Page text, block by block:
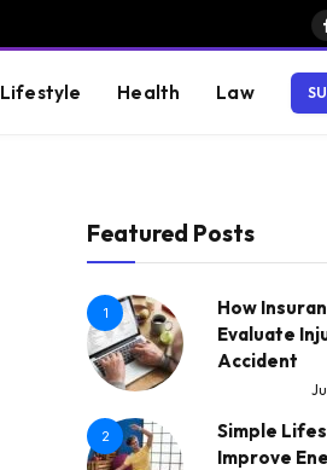
Lifestyle Health Law
Featured Posts
1
How
Evaluate
Accident
2
Simple
Improve